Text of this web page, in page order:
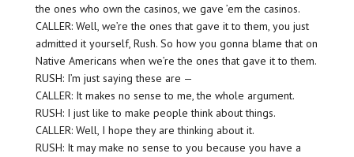
the ones who own the casinos, we gave ’em the casinos.
CALLER: Well, we’re the ones that gave it to them, you just
admitted it yourself, Rush. So how you gonna blame that on
Native Americans when we’re the ones that gave it to them.
RUSH: I’m just saying these are —
CALLER: It makes no sense to me, the whole argument.
RUSH: I just like to make people think about things.
CALLER: Well, I hope they are thinking about it.
RUSH: It may make no sense to you because you have a